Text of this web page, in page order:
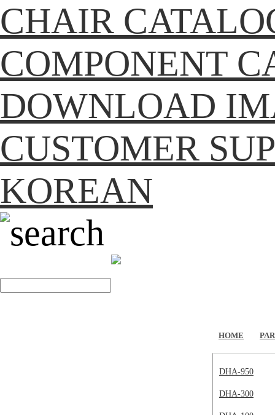
CHAIR
COMPONENT
DOWNLOAD
CUSTOMER
KOREAN
search
HOME
DHA-950
DHA-300